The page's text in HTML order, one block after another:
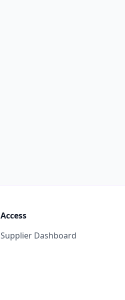
Access
Supplier Dashboard